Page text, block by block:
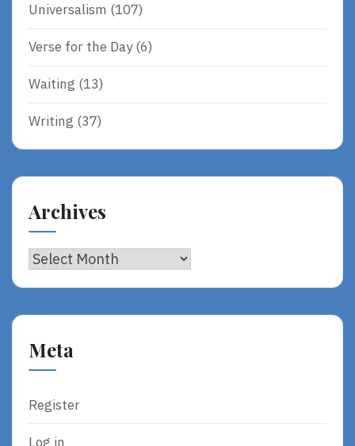
Universalism (107)
Verse for the Day(6)
Waiting (13)
Writing (37)
Archives
Archives
Meta
Register
Log in